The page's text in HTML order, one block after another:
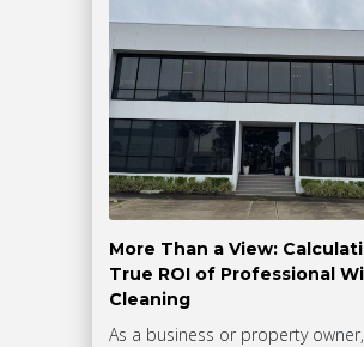
More Than a View:
True ROI of Professional
Cleaning
As a business or property owner,